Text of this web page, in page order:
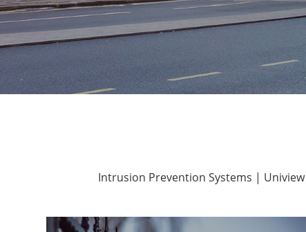
Intrusion Prevention Systems | Uniview